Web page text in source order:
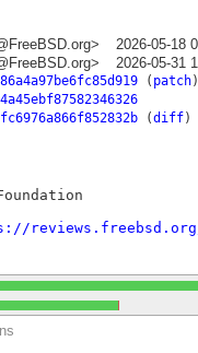
2026-05-18
2026-05-31
( patch)
(diff)
reviews.freebsd.org/